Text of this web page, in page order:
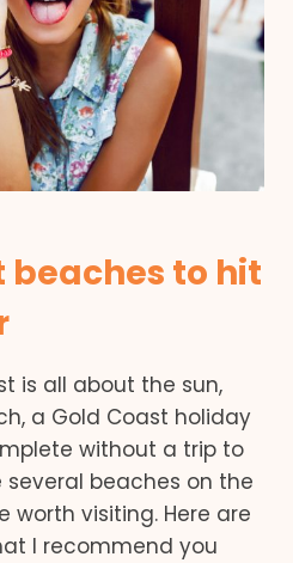
beaches to hit
is all about the sun,
a Gold Coast holiday
without a trip to
several beaches on the
worth visiting. Here are
I recommend you